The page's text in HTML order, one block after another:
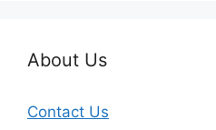
About Us
Contact Us